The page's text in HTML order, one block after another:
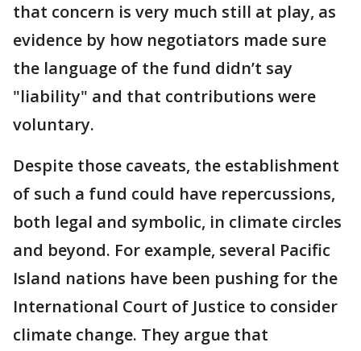
that concern is very much still at play, as
evidence by how negotiators made sure
the language of the fund didn’t say
"liability" and that contributions were
voluntary.
Despite those caveats, the establishment
of such a fund could have repercussions,
both legal and symbolic, in climate circles
and beyond. For example, several Pacific
Island nations have been pushing for the
International Court of Justice to consider
climate change. They argue that